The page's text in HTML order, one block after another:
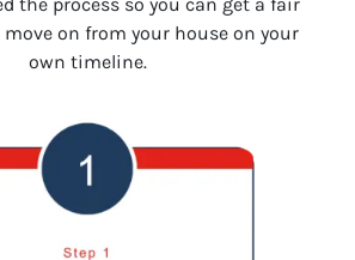
on from your house on your
own timeline.